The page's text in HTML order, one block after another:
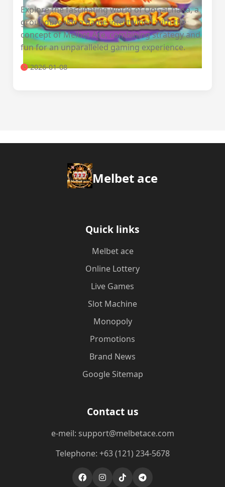
Explore the fascinating world of OoGaChaKa, a
groundbreaking game intertwined with the
concept of Melbet Ace, combining strategy and
fun for an unparalleled gaming experience.
2026-01-08
Melbet ace
Quick links
Melbet ace
Online Lottery
Live Games
Slot Machine
Monopoly
Promotions
Brand News
Google Sitemap
Contact us
e-meil: support@melbetace.com
Telephone: +63 (121) 234-5678